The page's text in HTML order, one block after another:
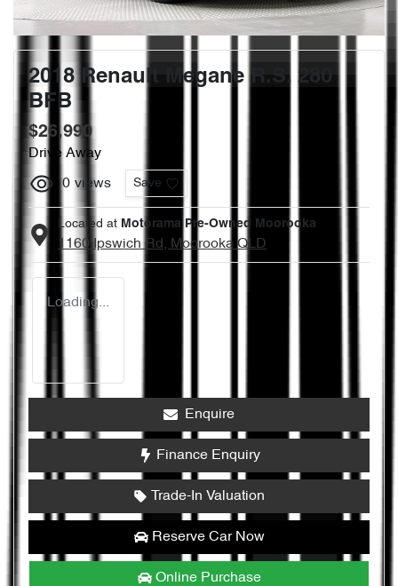
2018 Renault Megane R.S. 280
BFB
$26,990
Drive Away
0 views Save
Located at Motorama Pre-Owned Moorooka
1160 Ipswich Rd, Moorooka QLD
Loading...
Enquire
Finance Enquiry
Trade-In Valuation
Reserve Car Now
Online Purchase